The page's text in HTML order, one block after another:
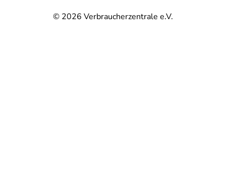
© 2026 Verbraucherzentrale e.V.